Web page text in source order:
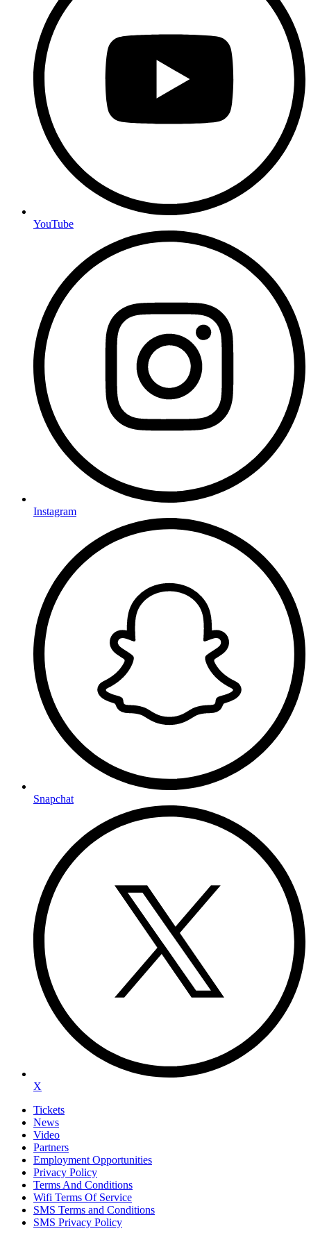
YouTube
Instagram
Snapchat
X
Tickets
News
Video
Partners
Employment Opportunities
Privacy Policy
Terms And Conditions
Wifi Terms Of Service
SMS Terms and Conditions
SMS Privacy Policy